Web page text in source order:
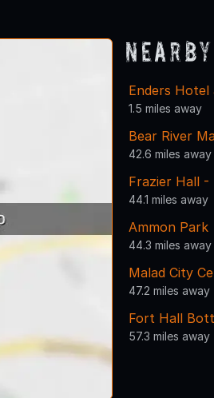
Enders Hotel
1.5 miles away
Bear River
42.6 miles away
Frazier Hall
44.1 miles away
Ammon Park
44.3 miles away
Malad City
47.2 miles away
Fort Hall
57.3 miles away